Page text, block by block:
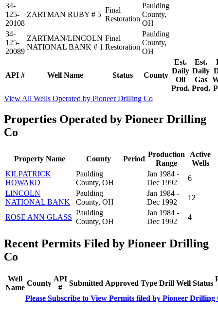
API # Well Name Status County
Est.
Daily
Oil
Prod.
Est.
Daily
Gas
Prod.
34-
125-
20108
ZARTMAN RUBY # 5
Final
Restoration
Paulding
County,
OH
34-
125-
20089
ZARTMAN/LINCOLN
NATIONAL BANK # 1
Final
Restoration
Paulding
County,
OH
View All Wells Operated by Pioneer Drilling Co
Properties Operated by Pioneer Drilling
Co
Property Name County Period
Production
Range
Active
Wells
KILPATRICK
HOWARD
Paulding
County, OH
Jan 1984 -
Dec 1992
6
LINCOLN
NATIONAL BANK
Paulding
County, OH
Jan 1984 -
Dec 1992
12
ROSE ANN GLASS
Paulding
County, OH
Jan 1984 -
Dec 1992
4
Recent Permits Filed by Pioneer Drilling
Co
Well
Name
County
API
#
Submitted Approved Type Drill Well Status
Please Subscribe to View Permits filed by Pioneer Drilling